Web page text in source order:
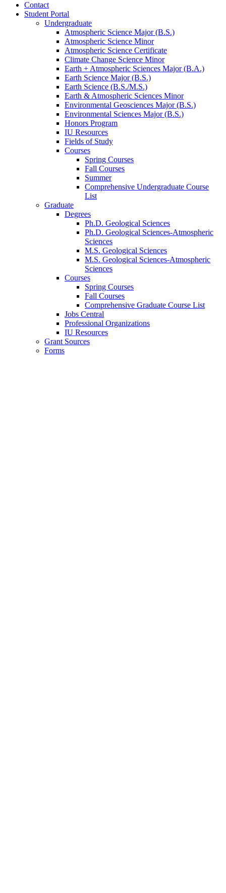
Contact
Student Portal
Undergraduate
Atmospheric Science Major (B.S.)
Atmospheric Science Minor
Atmospheric Science Certificate
Climate Change Science Minor
Earth + Atmospheric Sciences Major (B.A.)
Earth Science Major (B.S.)
Earth Science (B.S./M.S.)
Earth & Atmospheric Sciences Minor
Environmental Geosciences Major (B.S.)
Environmental Sciences Major (B.S.)
Honors Program
IU Resources
Fields of Study
Courses
Spring Courses
Fall Courses
Summer
Comprehensive Undergraduate Course
List
Graduate
Degrees
Ph.D. Geological Sciences
Ph.D. Geological Sciences-Atmospheric
Sciences
M.S. Geological Sciences
M.S. Geological Sciences-Atmospheric
Sciences
Courses
Spring Courses
Fall Courses
Comprehensive Graduate Course List
Jobs Central
Professional Organizations
IU Resources
Grant Sources
Forms